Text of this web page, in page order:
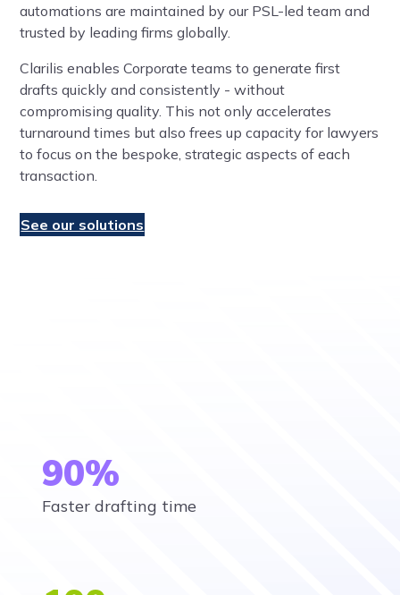
automations are maintained by our PSL-led team and
trusted by leading firms globally.
Clarilis enables Corporate teams to generate first
drafts quickly and consistently - without
compromising quality. This not only accelerates
turnaround times but also frees up capacity for lawyers
to focus on the bespoke, strategic aspects of each
transaction.
See our solutions
90%
Faster drafting time